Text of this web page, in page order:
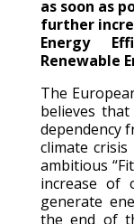
as soon as
further
Energy
Renewable
The
believes
dependency
climate
ambitious
increase of
generate
the end of